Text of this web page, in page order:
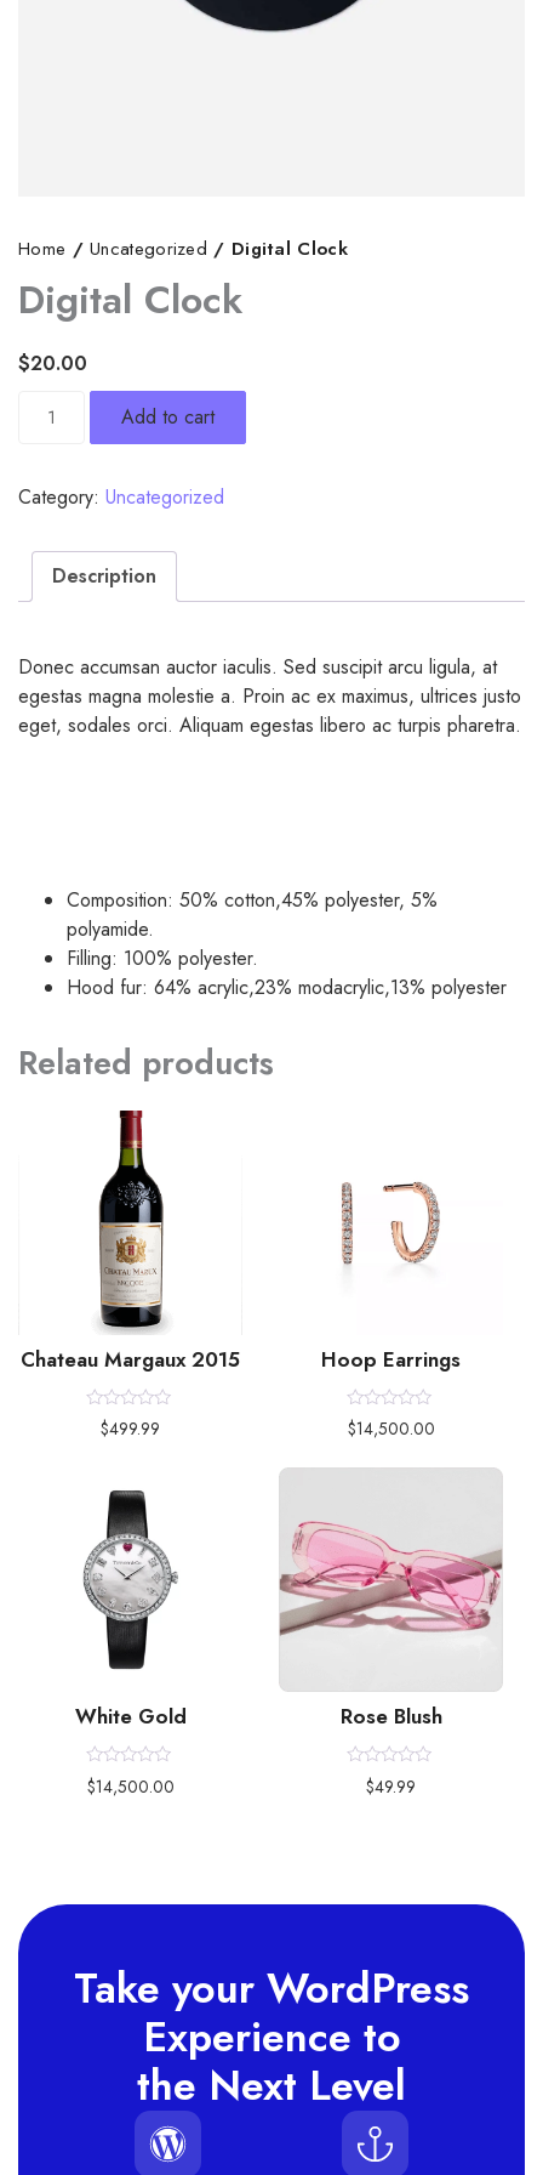
Home /Uncategorized / Digital Clock
Digital Clock
$20.00
Digital
Clock
Add to cart
Category: Uncategorized
Description
Donec accumsan auctor iaculis. Sed suscipit arcu ligula, at
egestas magna molestie a. Proin ac ex maximus, ultrices justo
eget, sodales orci. Aliquam egestas libero ac turpis pharetra.
Composition: 50% cotton,45% polyester, 5%
polyamide.
Filling: 100% polyester.
Hood fur: 64% acrylic,23% modacrylic,13% polyester
Related products
Chateau Margaux 2015
Rated
$499.99
Hoop Earrings
Rated
0
of
$14,500.00
White Gold
Rated
0
$14,500.00
Rose Blush
Rated
$49.99
Take your WordPress
Experience to
the Next Level